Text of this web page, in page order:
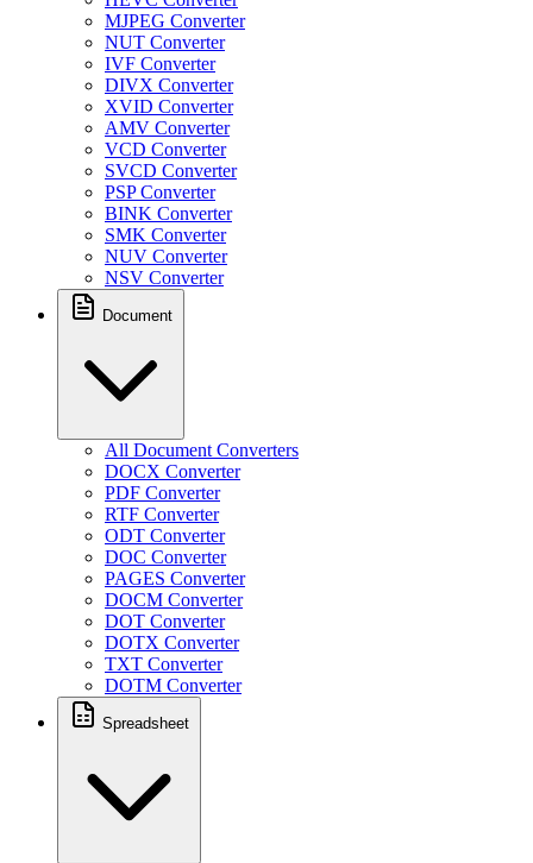
MJPEG Converter
NUT Converter
IVF Converter
DIVX Converter
XVID Converter
AMV Converter
VCD Converter
SVCD Converter
PSP Converter
BINK Converter
SMK Converter
NUV Converter
NSV Converter
Document
All Document Converters
DOCX Converter
PDF Converter
RTF Converter
ODT Converter
DOC Converter
PAGES Converter
DOCM Converter
DOT Converter
DOTX Converter
TXT Converter
DOTM Converter
Spreadsheet